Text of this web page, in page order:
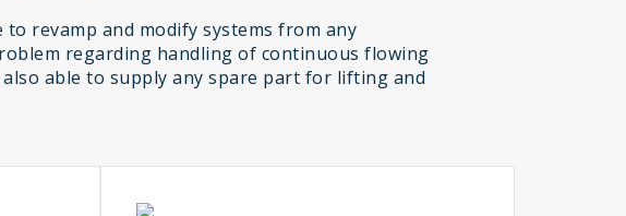
to revamp and modify systems from any
regarding handling of continuous flowing
able to supply any spare part for lifting and